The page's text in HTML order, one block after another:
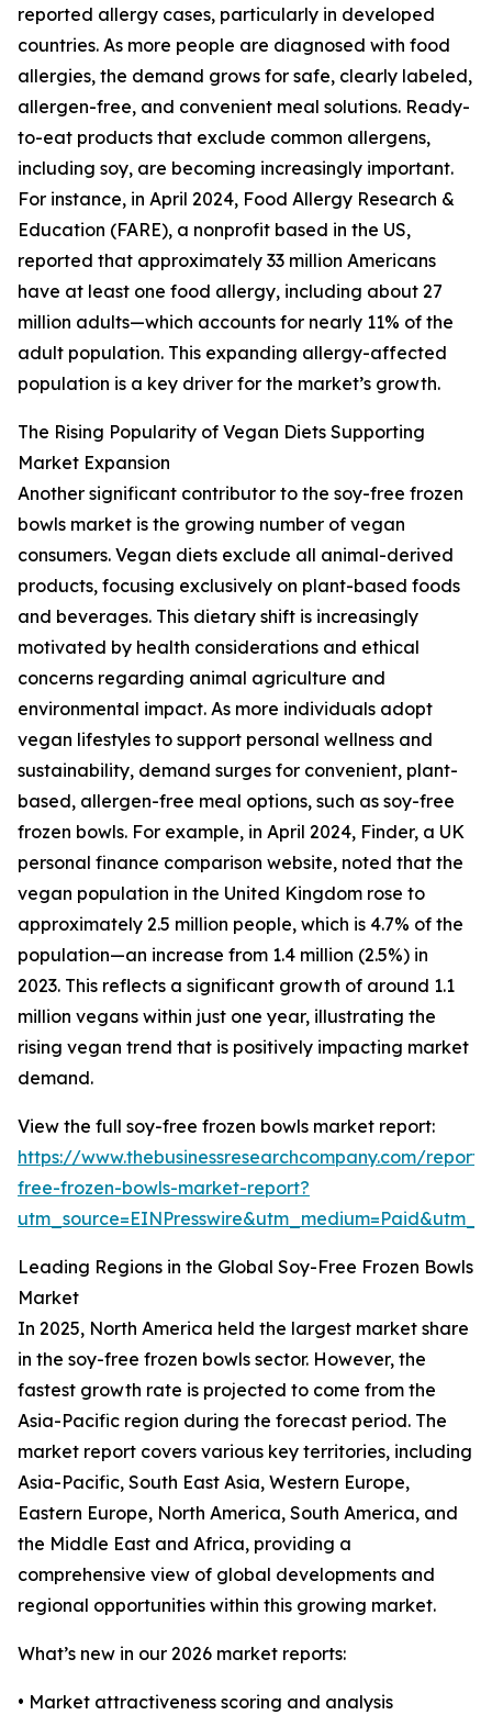
reported allergy cases, particularly in developed
countries. As more people are diagnosed with food
allergies, the demand grows for safe, clearly labeled,
allergen-free, and convenient meal solutions. Ready-
to-eat products that exclude common allergens,
including soy, are becoming increasingly important.
For instance, in April 2024, Food Allergy Research &
Education (FARE), a nonprofit based in the US,
reported that approximately 33 million Americans
have at least one food allergy, including about 27
million adults—which accounts for nearly 11% of the
adult population. This expanding allergy-affected
population is a key driver for the market’s growth.
The Rising Popularity of Vegan Diets Supporting
Market Expansion
Another significant contributor to the soy-free frozen
bowls market is the growing number of vegan
consumers. Vegan diets exclude all animal-derived
products, focusing exclusively on plant-based foods
and beverages. This dietary shift is increasingly
motivated by health considerations and ethical
concerns regarding animal agriculture and
environmental impact. As more individuals adopt
vegan lifestyles to support personal wellness and
sustainability, demand surges for convenient, plant-
based, allergen-free meal options, such as soy-free
frozen bowls. For example, in April 2024, Finder, a UK
personal finance comparison website, noted that the
vegan population in the United Kingdom rose to
approximately 2.5 million people, which is 4.7% of the
population—an increase from 1.4 million (2.5%) in
2023. This reflects a significant growth of around 1.1
million vegans within just one year, illustrating the
rising vegan trend that is positively impacting market
demand.
View the full soy-free frozen bowls market report:
https://www.thebusinessresearchcompany.com/
free-frozen-bowls-market-report?
Leading Regions in the Global Soy-Free Frozen Bowls
Market
In 2025, North America held the largest market share
in the soy-free frozen bowls sector. However, the
fastest growth rate is projected to come from the
Asia-Pacific region during the forecast period. The
market report covers various key territories, including
Asia-Pacific, South East Asia, Western Europe,
Eastern Europe, North America, South America, and
the Middle East and Africa, providing a
comprehensive view of global developments and
regional opportunities within this growing market.
What’s new in our 2026 market reports:
• Market attractiveness scoring and analysis